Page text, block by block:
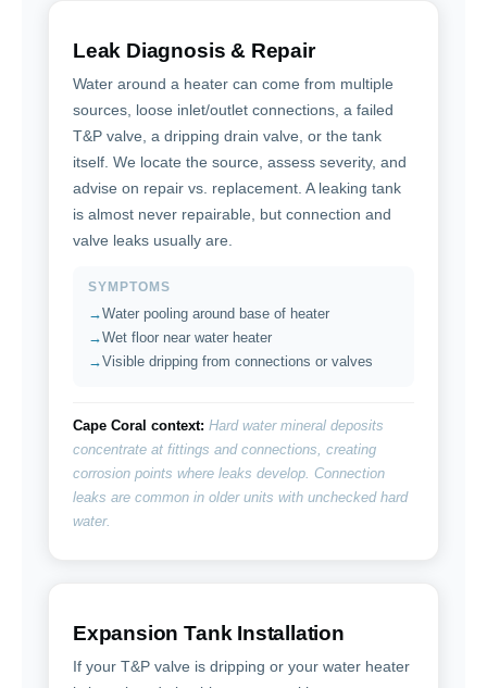
Leak Diagnosis & Repair
Water around a heater can come from multiple
sources, loose inlet/outlet connections, a failed
T&P valve, a dripping drain valve, or the tank
itself. We locate the source, assess severity, and
advise on repair vs. replacement. A leaking tank
is almost never repairable, but connection and
valve leaks usually are.
SYMPTOMS
Water pooling around base of heater
Wet floor near water heater
Visible dripping from connections or valves
Cape Coral context: Hard water mineral deposits
concentrate at fittings and connections, creating
corrosion points where leaks develop. Connection
leaks are common in older units with unchecked hard
water.
Expansion Tank Installation
If your T&P valve is dripping or your water heater